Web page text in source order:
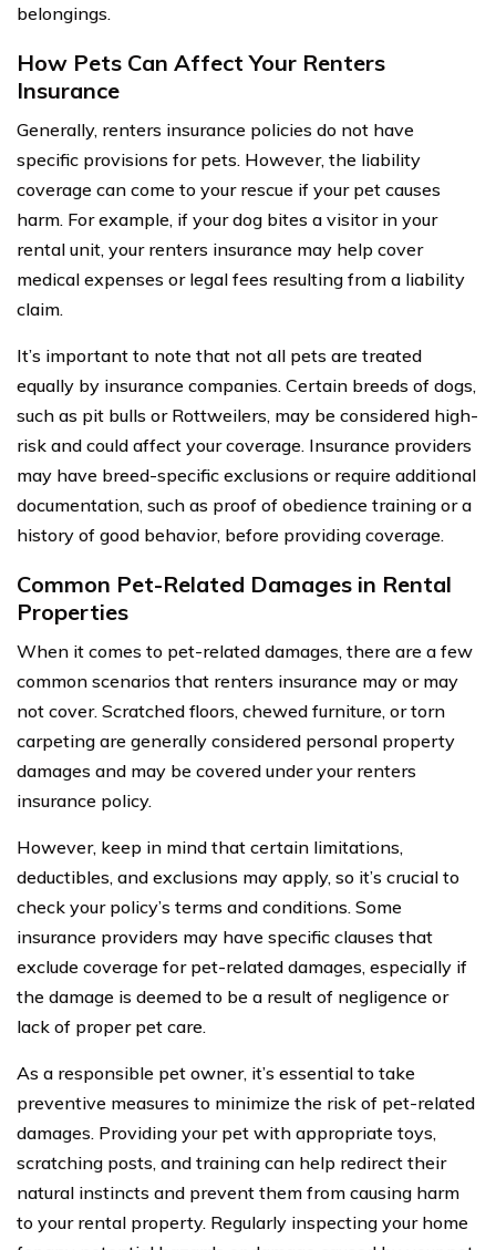
belongings.
How Pets Can Affect Your Renters
Insurance
Generally, renters insurance policies do not have
specific provisions for pets. However, the liability
coverage can come to your rescue if your pet causes
harm. For example, if your dog bites a visitor in your
rental unit, your renters insurance may help cover
medical expenses or legal fees resulting from a liability
claim.
It’s important to note that not all pets are treated
equally by insurance companies. Certain breeds of dogs,
such as pit bulls or Rottweilers, may be considered high-
risk and could affect your coverage. Insurance providers
may have breed-specific exclusions or require additional
documentation, such as proof of obedience training or a
history of good behavior, before providing coverage.
Common Pet-Related Damages in Rental
Properties
When it comes to pet-related damages, there are a few
common scenarios that renters insurance may or may
not cover. Scratched floors, chewed furniture, or torn
carpeting are generally considered personal property
damages and may be covered under your renters
insurance policy.
However, keep in mind that certain limitations,
deductibles, and exclusions may apply, so it’s crucial to
check your policy’s terms and conditions. Some
insurance providers may have specific clauses that
exclude coverage for pet-related damages, especially if
the damage is deemed to be a result of negligence or
lack of proper pet care.
As a responsible pet owner, it’s essential to take
preventive measures to minimize the risk of pet-related
damages. Providing your pet with appropriate toys,
scratching posts, and training can help redirect their
natural instincts and prevent them from causing harm
to your rental property. Regularly inspecting your home